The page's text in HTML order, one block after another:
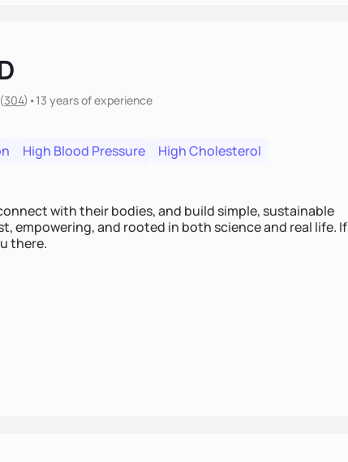
(304) •13 yearsof experience
High Blood Pressure
High Cholesterol
with their bodies, and build simple, sustainable
empowering, and rooted in both science and real life. If
there.